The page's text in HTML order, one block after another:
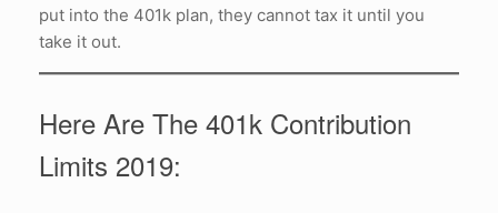
put into the 401k plan, they cannot tax it until you
take it out.
Here Are The 401k Contribution
Limits 2019: